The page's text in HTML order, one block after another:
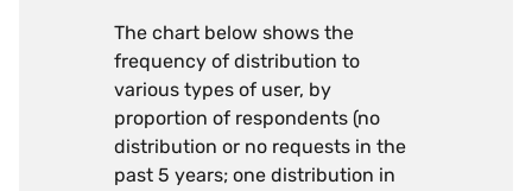
The chart below shows the
frequency of distribution to
various types of user, by
proportion of respondents (no
distribution or no requests in the
past 5 years; one distribution in